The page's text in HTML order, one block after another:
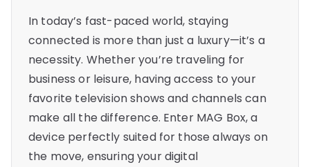
In today’s fast-paced world, staying
connected is more than just a luxury—it’s a
necessity. Whether you’re traveling for
business or leisure, having access to your
favorite television shows and channels can
make all the difference. Enter MAG Box, a
device perfectly suited for those always on
the move, ensuring your digital